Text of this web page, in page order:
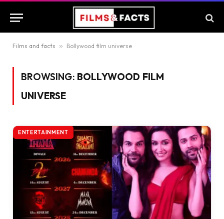
Films and facts » Bollywood film universe
BROWSING: BOLLYWOOD FILM
UNIVERSE
ENTERTAINMENT